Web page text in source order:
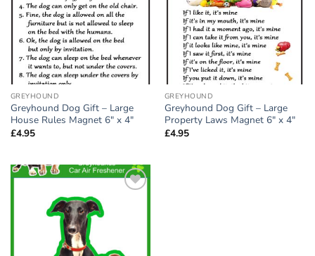
GREYHOUND
Greyhound Dog Gift – Large
House Rules Magnet 6″ x 4″
£4.95
GREYHOUND
Greyhound Dog Gift – Large
Property Laws Magnet 6″ x 4″
£4.95